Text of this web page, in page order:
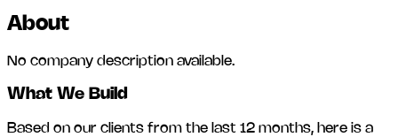
About
No company description available.
What We Build
Based on our clients from the last 12 months, here is a